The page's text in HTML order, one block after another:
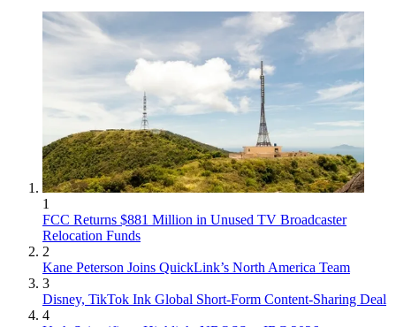
1
FCC Returns $881 Million in Unused TV Broadcaster
Relocation Funds
2
Kane Peterson Joins QuickLink’s North America Team
3
Disney, TikTok Ink Global Short-Form Content-Sharing Deal
4